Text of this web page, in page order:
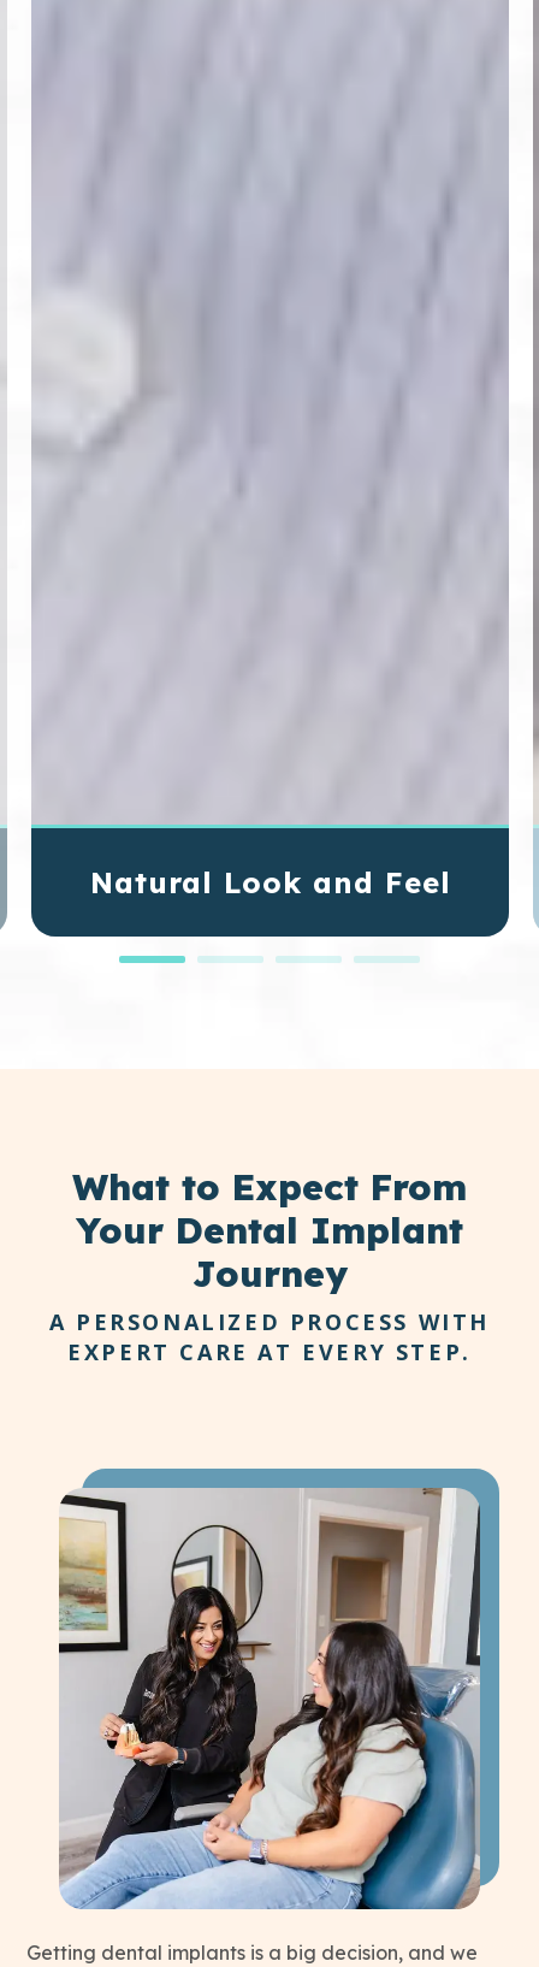
Natural Look and Feel
What to Expect From
Your Dental Implant
Journey
A PERSONALIZED PROCESS WITH
EXPERT CARE AT EVERY STEP.
Getting dental implants is a big decision, and we